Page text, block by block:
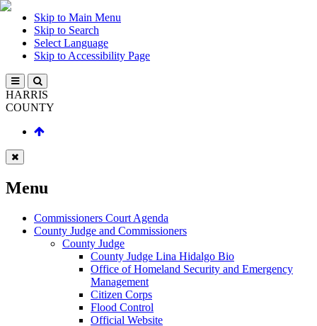
Skip to Main Menu
Skip to Search
Select Language
Skip to Accessibility Page
HARRIS
COUNTY
Menu
Commissioners Court Agenda
County Judge and Commissioners
County Judge
County Judge Lina Hidalgo Bio
Office of Homeland Security and Emergency
Management
Citizen Corps
Flood Control
Official Website